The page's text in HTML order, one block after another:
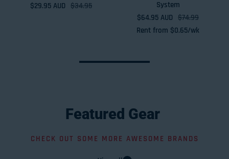
Sale price
$29.95 AUDRegular price
$34.95
System
Sale price
$64.95 AUDRegular price
$74.99
Rent from $0.65/wk
Featured Gear
CHECK OUT SOME MORE AWESOME BRANDS